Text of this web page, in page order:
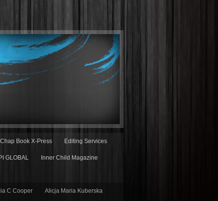
Chap Book X-Press Editing Services
GLOBAL Inner Child Magazine
C Cooper Alicja Maria Kuberska